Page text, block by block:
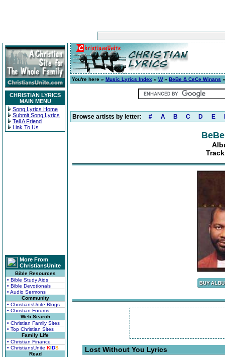
CHRISTIAN LYRICS
MAIN MENU
Song Lyrics Home
Submit Song Lyrics
Tell A Friend
Link To Us
More From
ChristiansUnite
Bible Resources
• Bible Study Aids
• Bible Devotionals
• Audio Sermons
Community
• ChristiansUnite Blogs
• Christian Forums
Web Search
• Christian Family Sites
• Top Christian Sites
Family Life
• Christian Finance
• ChristiansUnite KIDS
Read
You're here » Music Lyrics Index » W» BeBe & CeCe Winans
Browse artists by letter: # A B C D E
Lost Without You Lyrics